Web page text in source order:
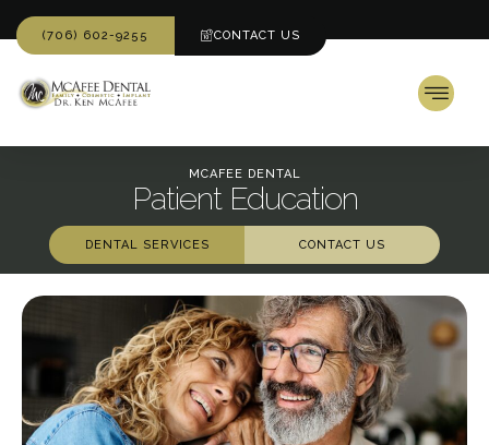
(706) 602-9255 CONTACT US
MCAFEE DENTAL
Patient Education
DENTAL SERVICES CONTACT US